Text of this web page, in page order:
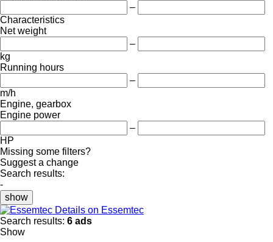
–
Characteristics
Net weight
–
kg
Running hours
–
m/h
Engine, gearbox
Engine power
–
HP
Missing some filters?
Suggest a change
Search results:
-
show
Details on Essemtec
Search results: 6 ads
Show